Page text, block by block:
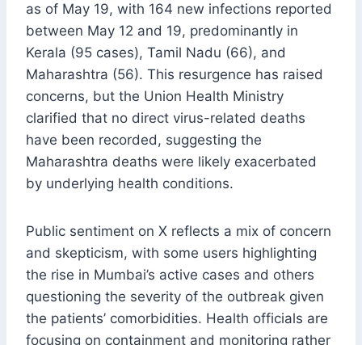
as of May 19, with 164 new infections reported
between May 12 and 19, predominantly in
Kerala (95 cases), Tamil Nadu (66), and
Maharashtra (56). This resurgence has raised
concerns, but the Union Health Ministry
clarified that no direct virus-related deaths
have been recorded, suggesting the
Maharashtra deaths were likely exacerbated
by underlying health conditions.
Public sentiment on X reflects a mix of concern
and skepticism, with some users highlighting
the rise in Mumbai’s active cases and others
questioning the severity of the outbreak given
the patients’ comorbidities. Health officials are
focusing on containment and monitoring rather